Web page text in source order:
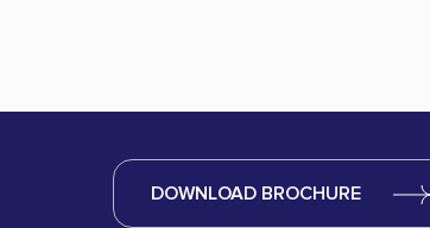
DOWNLOAD BROCHURE